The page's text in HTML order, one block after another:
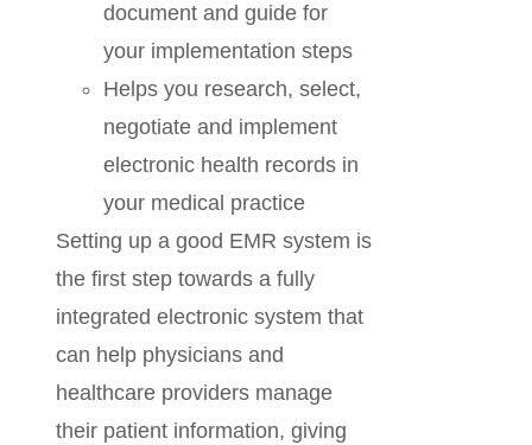
document and guide for
your implementation steps
Helps you research, select,
negotiate and implement
electronic health records in
your medical practice
Setting up a good EMR system is
the first step towards a fully
integrated electronic system that
can help physicians and
healthcare providers manage
their patient information, giving